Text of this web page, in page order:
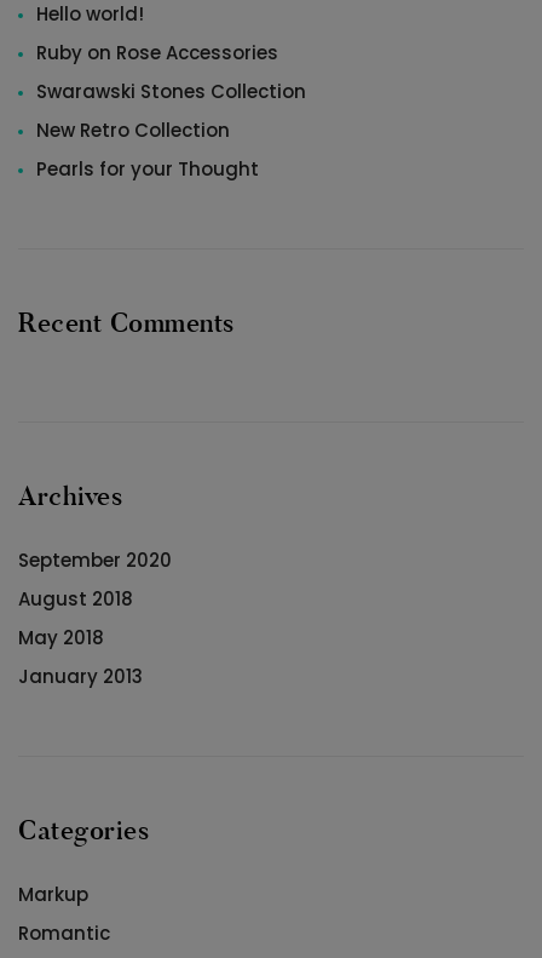
Hello world!
Ruby on Rose Accessories
Swarawski Stones Collection
New Retro Collection
Pearls for your Thought
Recent Comments
Archives
September 2020
August 2018
May 2018
January 2013
Categories
Markup
Romantic